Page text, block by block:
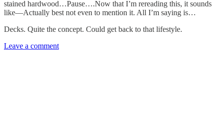
stained hardwood…Pause….Now that I’m rereading this, it sounds
like—Actually best not even to mention it. All I’m saying is…
Decks. Quite the concept. Could get back to that lifestyle.
Leave a comment